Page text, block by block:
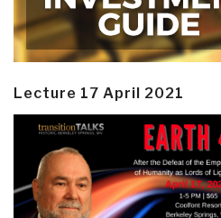
Lecture 17 April 2021